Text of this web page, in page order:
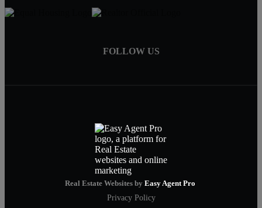
FOLLOW US
Real Estate Websites by Easy Agent Pro
Privacy Policy